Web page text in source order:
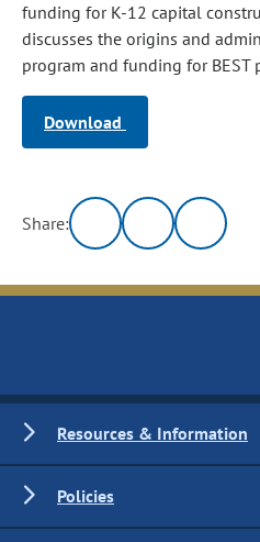
funding for K-12 capital
discusses the origins and
program and funding for BEST
Download
Share:
Resources & Information
Policies